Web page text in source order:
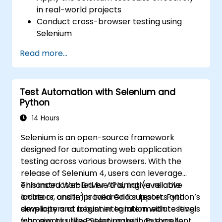
in real-world projects
Conduct cross-browser testing using
Selenium
Execute regression Selenium tests within
Jenkins
Generate test reports and periodic
reports using Jenkins
Read more...
Test Automation with Selenium and
Python
14 Hours
Selenium is an open-source framework
designed for automating web application
testing across various browsers. With the
release of Selenium 4, users can leverage
enhanced WebDriver APIs, native relative
locators, and improved Grid support. Python’s
simplicity and robust integration with testing
This instructor-led live training (available
online or onsite) is tailored for testers and
developers at beginner to intermediate levels